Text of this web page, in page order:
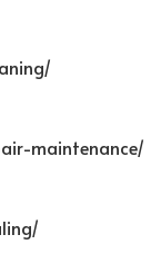
maintenance/